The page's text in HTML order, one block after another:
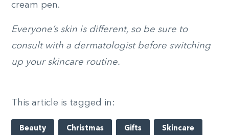
cream pen.
Everyone’s skin is different, so be sure to
consult with a dermatologist before switching
up your skincare routine.
This article is tagged in:
Beauty Christmas Gifts Skincare